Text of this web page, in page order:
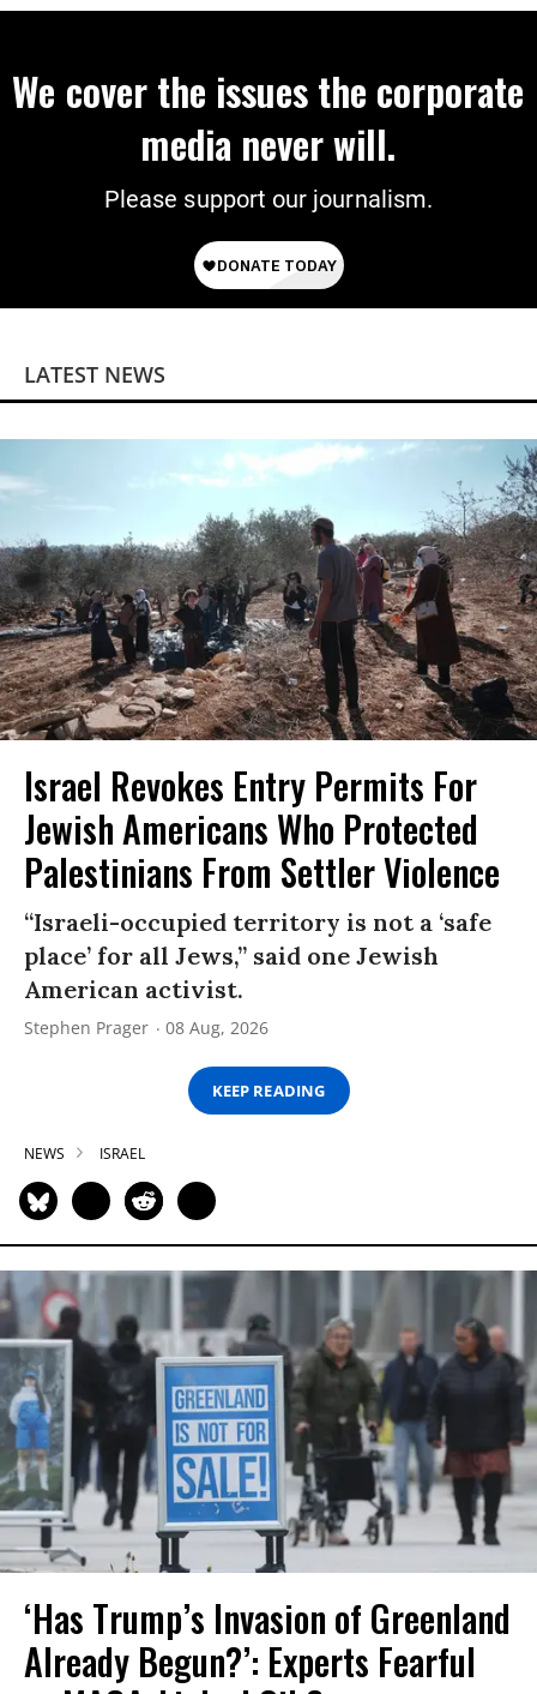
We cover the issues the corporate
media never will.
Please support our journalism.
LATEST NEWS
Israel Revokes Entry Permits For
Jewish Americans Who Protected
Palestinians From Settler Violence
“Israeli-occupied territory is not a ‘safe
place’ for all Jews,” said one Jewish
American activist.
Stephen Prager 08 Aug, 2026
KEEP READING
NEWS ISRAEL
‘Has Trump’s Invasion of Greenland
Already Begun?’: Experts Fearful